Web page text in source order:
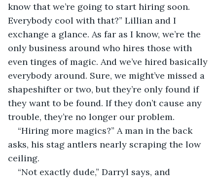
know that we’re going to start hiring soon.
Everybody cool with that?” Lillian and I
exchange a glance. As far as I know, we’re the
only business around who hires those with
even tinges of magic. And we’ve hired basically
everybody around. Sure, we might’ve missed a
shapeshifter or two, but they’re only found if
they want to be found. If they don’t cause any
trouble, they’re no longer our problem.
“Hiring more magics?” A man in the back
asks, his stag antlers nearly scraping the low
ceiling.
“Not exactly dude,” Darryl says, and